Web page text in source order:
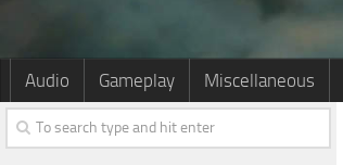
Audio Gameplay Miscellaneous